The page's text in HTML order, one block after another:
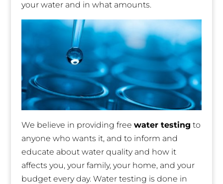
your water and in what amounts.
We believe in providing free water testing to
anyone who wants it, and to inform and
educate about water quality and how it
affects you, your family, your home, and your
budget every day. Water testing is done in